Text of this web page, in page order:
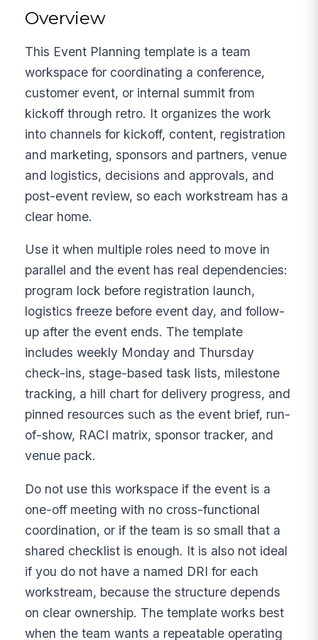
Overview
This Event Planning template is a team
workspace for coordinating a conference,
customer event, or internal summit from
kickoff through retro. It organizes the work
into channels for kickoff, content, registration
and marketing, sponsors and partners, venue
and logistics, decisions and approvals, and
post-event review, so each workstream has a
clear home.
Use it when multiple roles need to move in
parallel and the event has real dependencies:
program lock before registration launch,
logistics freeze before event day, and follow-
up after the event ends. The template
includes weekly Monday and Thursday
check-ins, stage-based task lists, milestone
tracking, a hill chart for delivery progress, and
pinned resources such as the event brief, run-
of-show, RACI matrix, sponsor tracker, and
venue pack.
Do not use this workspace if the event is a
one-off meeting with no cross-functional
coordination, or if the team is so small that a
shared checklist is enough. It is also not ideal
if you do not have a named DRI for each
workstream, because the structure depends
on clear ownership. The template works best
when the team wants a repeatable operating